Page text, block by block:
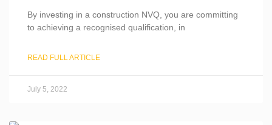
By investing in a construction NVQ, you are committing
to achieving a recognised qualification, in
READ FULL ARTICLE
July 5, 2022